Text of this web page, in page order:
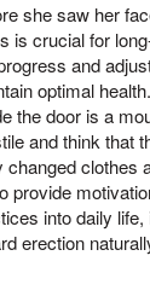
she saw her
is crucial for
and
optimal
the door is a
and think that
changed clothes
provide
into daily
erection